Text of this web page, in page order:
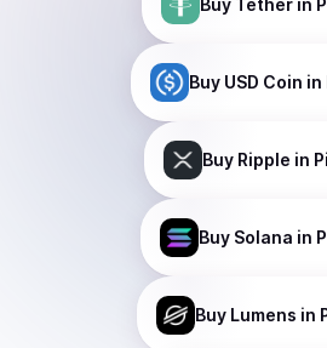
Buy Tetherin
Buy USD Coin in
Buy Ripple in
Buy Solana in
Buy Lumens in